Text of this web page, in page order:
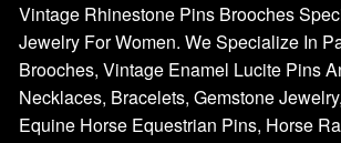
Vintage Rhinestone Pins Brooches
Jewelry For Women. We Specialize In
Brooches, Vintage Enamel Lucite Pins
Necklaces, Bracelets, Gemstone
Equine Horse Equestrian Pins, Horse